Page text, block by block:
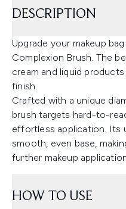
DESCRIPTION
Upgrade your makeup
Complexion Brush. The
cream and liquid
finish.
Crafted with a unique
brush targets hard-to-
effortless application. Its
smooth, even base,
further makeup
HOW TO USE